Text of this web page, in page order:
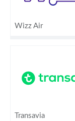
Wizz Air
Transavia